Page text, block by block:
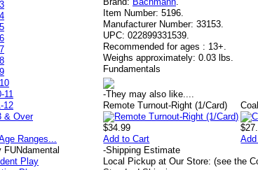
Item Number: 5196.
Manufacturer Number: 33153.
UPC: 022899331539.
Recommended for ages : 13+.
Weighs approximately: 0.03 lbs.
Fundamentals
-They may also like....
Remote Turnout-Right (1/Card)
$34.99
Add to Cart
-Shipping Estimate
Local Pickup at Our Store: (see the
11
12
& Over
Ranges...
FUNdamental
Play